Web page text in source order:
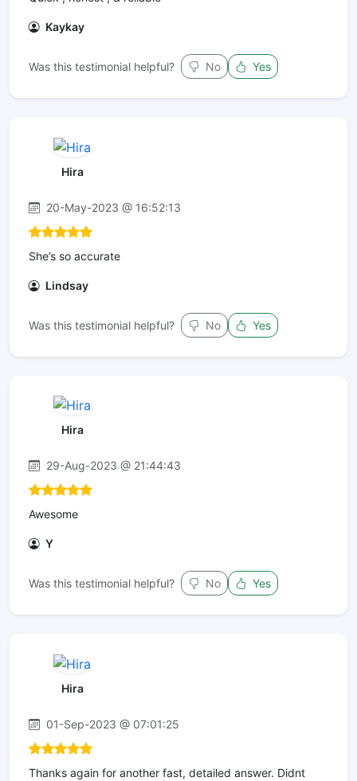
Kaykay
Was this testimonial helpful? No Yes
Hira
20-May-2023 @ 16:52:13
She’s so accurate
Lindsay
Was this testimonial helpful? No Yes
Hira
29-Aug-2023 @ 21:44:43
Awesome
Y
Was this testimonial helpful? No Yes
Hira
01-Sep-2023 @ 07:01:25
Thanks again for another fast, detailed answer. Didnt